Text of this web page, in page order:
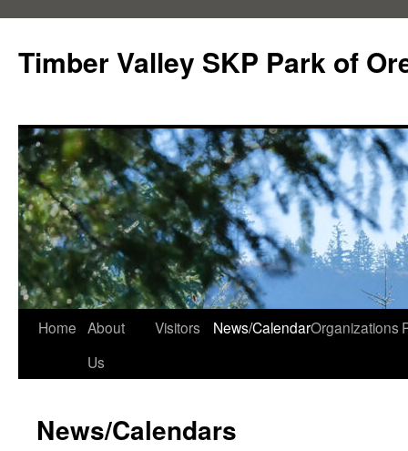
content
Timber Valley SKP Park of
Home About
Us
Visitors News/CalendarOrganizations
News/Calendars